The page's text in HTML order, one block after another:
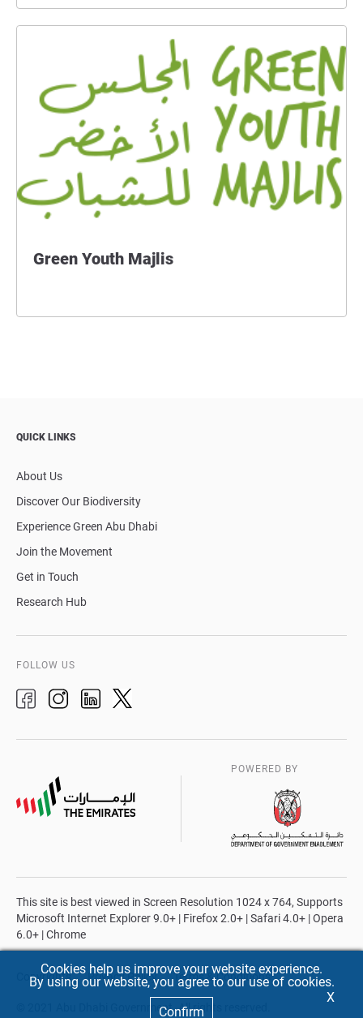
Green Youth Majlis
QUICK LINKS
About Us
Discover Our Biodiversity
Experience Green Abu Dhabi
Join the Movement
Get in Touch
Research Hub
FOLLOW US
POWERED BY
This site is best viewed in Screen Resolution 1024 x 764, Supports
Microsoft Internet Explorer 9.0+ | Firefox 2.0+ | Safari 4.0+ | Opera
6.0+ | Chrome
Copyrights Privacy Policy Terms & Conditions
© 2021 Abu Dhabi Government. All rights reserved.
X
Cookies help us improve your website experience.
By using our website, you agree to our use of cookies.
Confirm